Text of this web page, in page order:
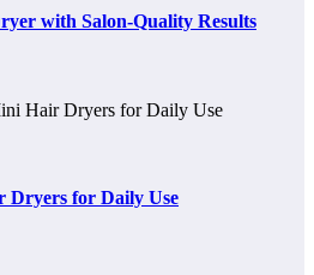
with Salon-Quality Results
Dryers for Daily Use